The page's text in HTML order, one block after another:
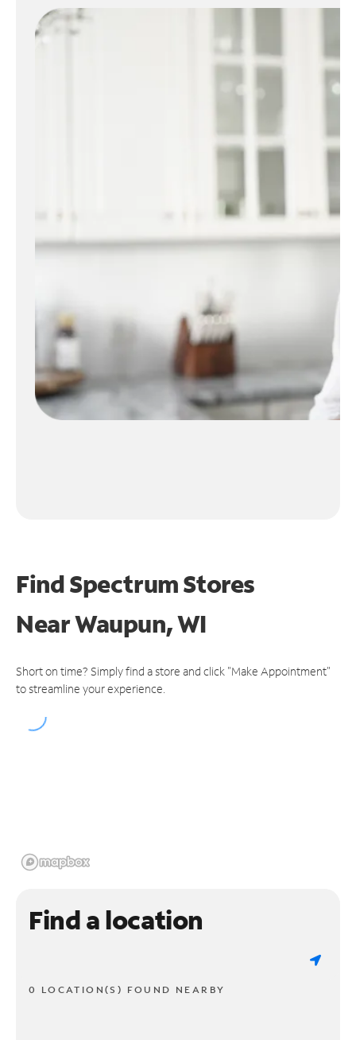
Find Spectrum Stores
NearWaupun, WI
Short on time? Simply find a store and click "Make Appointment"
to streamline your experience.
Find a location
0 LOCATION(S) FOUND NEARBY